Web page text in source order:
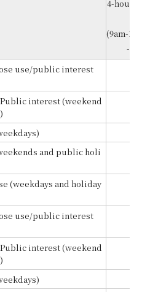
4-hour
(9am-
-
use/public interest
interest (weekend
and public holi
(weekdays and holiday
use/public interest
interest (weekend